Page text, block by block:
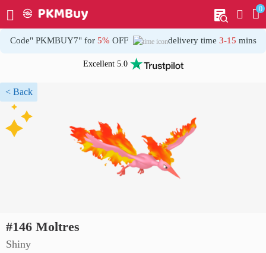
Home My order
0
Code" PKMBUY7" for 5% OFF delivery time 3-15 mins
Excellent 5.0
< Back
#146 Moltres
Shiny